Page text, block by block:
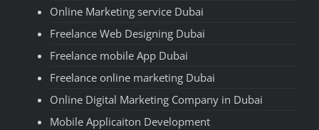
Online Marketing service Dubai
Freelance Web Designing Dubai
Freelance mobile App Dubai
Freelance online marketing Dubai
Online Digital Marketing Company in Dubai
Mobile Applicaiton Development